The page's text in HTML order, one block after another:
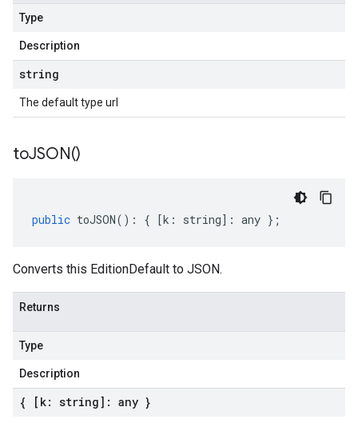
Type
Description
string
The default type url
toJSON()
public toJSON() : { [k : string] : any };
Converts this EditionDefault to JSON.
Returns
Type
Description
{ [k: string]: any }